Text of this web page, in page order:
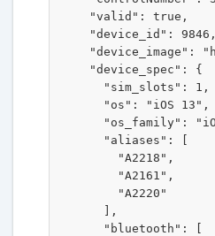
    "valid": true,
    "device_id": 9846,
"device_image":
    "device_spec": {
      "sim_slots": 1,
      "os": "iOS 13",
"os_family":
      "aliases": [
        "A2218",
        "A2161",
        "A2220"
      ],
      "bluetooth": [